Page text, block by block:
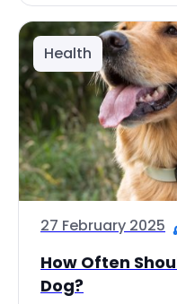
Health
27 February 2025
How Often
Dog?